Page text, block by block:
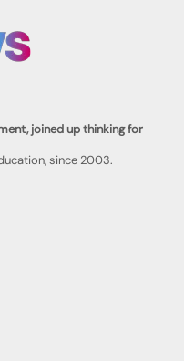
joined up thinking for
since 2003.